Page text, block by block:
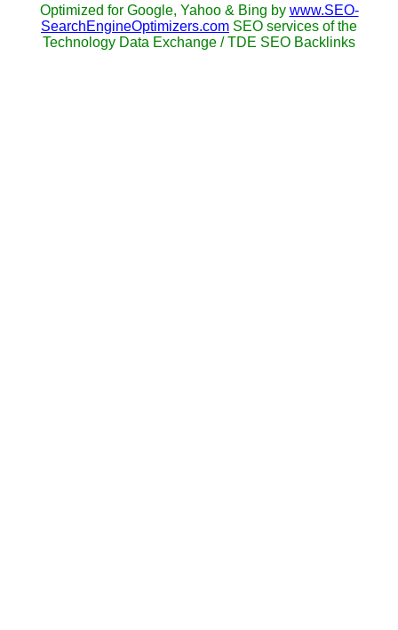
Optimized for Google, Yahoo & Bing by www.SEO-
SearchEngineOptimizers.com SEO services of the
Technology Data Exchange / TDE SEO Backlinks